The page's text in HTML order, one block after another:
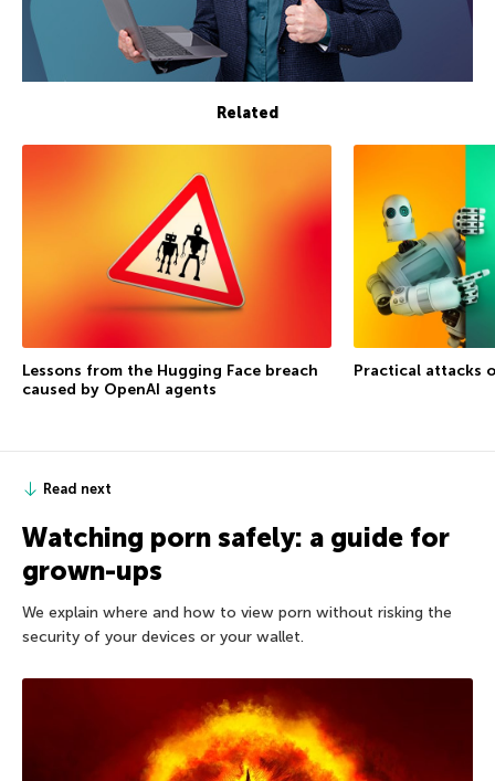
Related
Lessons from the Hugging Face breach
caused by OpenAI agents
Practical attacks
Read next
Watching porn safely: a guide for
grown-ups
We explain where and how to view porn without risking the
security of your devices or your wallet.